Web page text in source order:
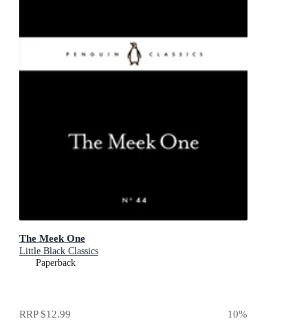
The Meek One
Little Black Classics
Paperback
RRP$12.99 10%